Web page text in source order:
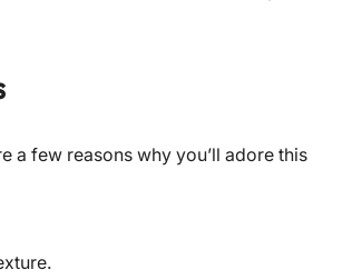
a few reasons why you’ll adore this